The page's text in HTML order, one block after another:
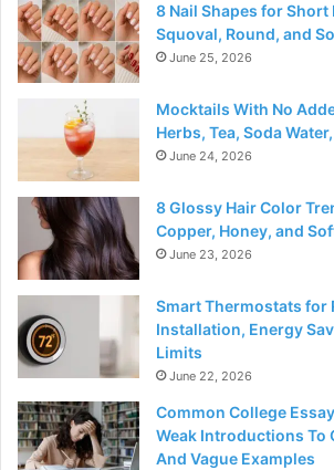
8 Nail Shapes for Short
Squoval, Round, and
June 25, 2026
Mocktails With No
Herbs, Tea, Soda
June 24, 2026
8 Glossy Hair Color
Copper, Honey, and
June 23, 2026
Smart Thermostats for
Installation, Energy
Limits
June 22, 2026
Common College
Weak Introductions To
And Vague Examples